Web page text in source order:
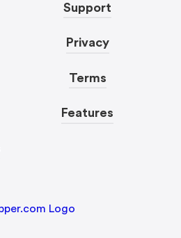
Support
Privacy
Terms
Features